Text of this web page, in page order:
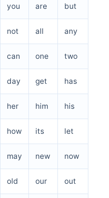
you are but
not all any
can one two
day get has
her him his
how its let
may new now
old our out